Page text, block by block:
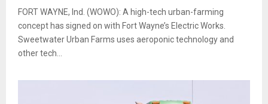
FORT WAYNE, Ind. (WOWO): A high-tech urban-farming
concept has signed on with Fort Wayne’s Electric Works.
Sweetwater Urban Farms uses aeroponic technology and
other tech...